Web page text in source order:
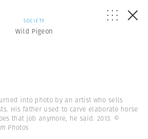
SOCIETY
Wild Pigeon
into photo by an artist who sells
His father used to carve elaborate horse
that job anymore, he said. 2013. ©
Photos